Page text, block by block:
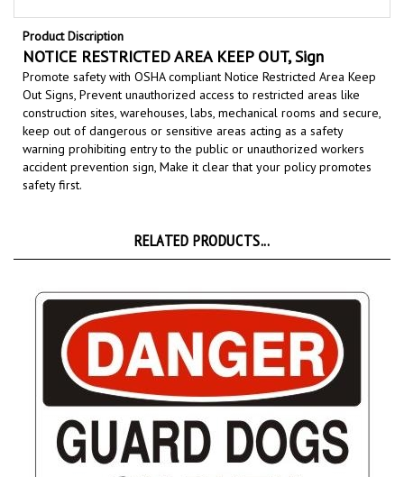
Product Discription
NOTICE RESTRICTED AREA KEEP OUT, Sign
Promote safety with OSHA compliant Notice Restricted Area Keep
Out Signs,Prevent unauthorized accessto restricted areas like
construction sites, warehouses, labs, mechanical roomsand secure,
keep out of dangerous or sensitive areas acting as a safety
warning prohibiting entry to the public or unauthorized workers
accident prevention sign,Make it clear that your policy promotes
safety first.